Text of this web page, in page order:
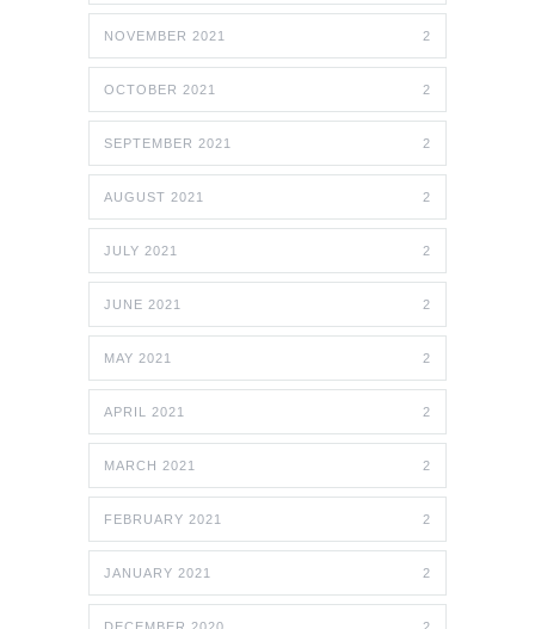
NOVEMBER 2021 2
OCTOBER 2021 2
SEPTEMBER 2021 2
AUGUST 2021 2
JULY 2021 2
JUNE 2021 2
MAY 2021 2
APRIL 2021 2
MARCH 2021 2
FEBRUARY 2021 2
JANUARY 2021 2